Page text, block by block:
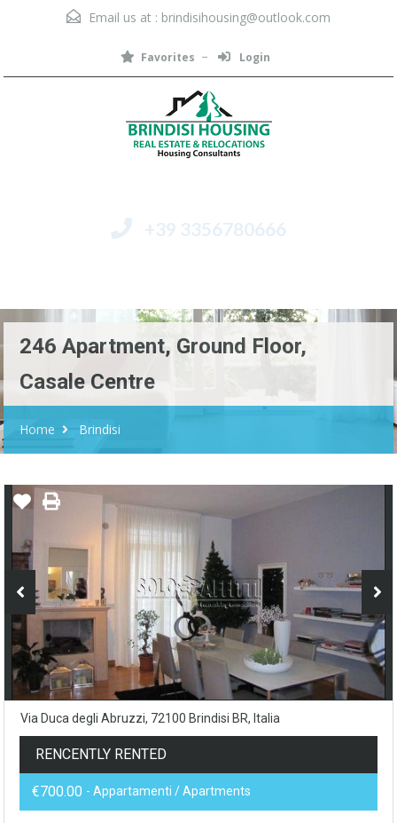
Email us at : brindisihousing@outlook.com
Favorites Login
+39 3356780666
246 Apartment, Ground Floor,
Casale Centre
Home Brindisi
Via Duca degli Abruzzi, 72100 Brindisi BR, Italia
RENCENTLY RENTED
€700.00 - Appartamenti / Apartments